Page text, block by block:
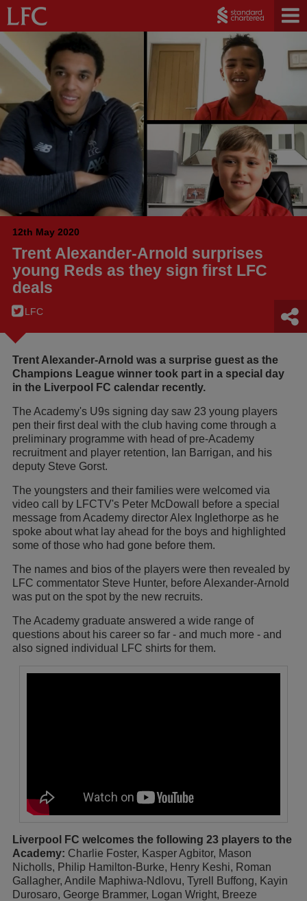
12th May 2020
Trent Alexander-Arnold surprises
young Reds as they sign first LFC
deals
LFC
Trent Alexander-Arnold was a surprise guest as the
Champions League winner took part in a special day
in the Liverpool FC calendar recently.
The Academy's U9s signing day saw 23 young players
pen their first deal with the club having come through a
preliminary programme with head of pre-Academy
recruitment and player retention, Ian Barrigan, and his
deputy Steve Gorst.
The youngsters and their families were welcomed via
video call by LFCTV's Peter McDowall before a special
message from Academy director Alex Inglethorpe as he
spoke about what lay ahead for the boys and highlighted
some of those who had gone before them.
The names and bios of the players were then revealed by
LFC commentator Steve Hunter, before Alexander-Arnold
was put on the spot by the new recruits.
The Academy graduate answered a wide range of
questions about his career so far - and much more - and
also signed individual LFC shirts for them.
Liverpool FC welcomes the following 23 players to the
Academy: Charlie Foster, Kasper Agbitor, Mason
Nicholls, Philip Hamilton-Burke, Henry Keshi, Roman
Gallagher, Andile Maphiwa-Ndlovu, Tyrell Buffong, Kayin
Durosaro, George Brammer, Logan Wright, Breeze